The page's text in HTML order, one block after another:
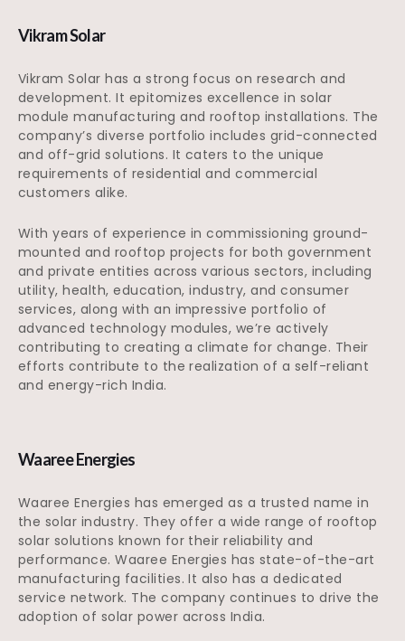
Vikram Solar
Vikram Solar has a strong focus on research and
development. It epitomizes excellence in solar
module manufacturing and rooftop installations. The
company’s diverse portfolio includes grid-connected
and off-grid solutions. It caters to the unique
requirements of residential and commercial
customers alike.
With years of experience in commissioning ground-
mounted and rooftop projects for both government
and private entities across various sectors, including
utility, health, education, industry, and consumer
services, along with an impressive portfolio of
advanced technology modules, we’re actively
contributing to creating a climate for change. Their
efforts contribute to the realization of a self-reliant
and energy-rich India.
Waaree Energies
Waaree Energies has emerged as a trusted name in
the solar industry. They offer a wide range of rooftop
solar solutions known for their reliability and
performance. Waaree Energies has state-of-the-art
manufacturing facilities. It also has a dedicated
service network. The company continues to drive the
adoption of solar power across India.